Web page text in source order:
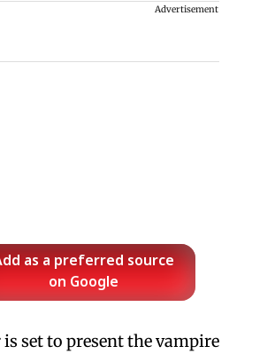
Advertisement
as a preferred source
on Google
set to present the vampire